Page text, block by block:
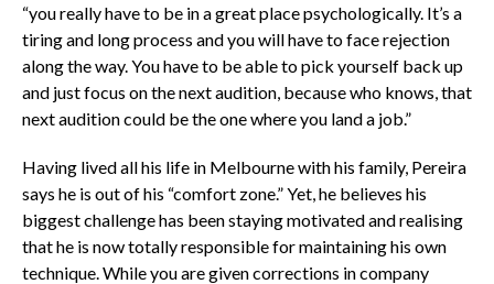
“you really have to be in a great place psychologically. It’s a
tiring and long process and you will have to face rejection
along the way. You have to be able to pick yourself back up
and just focus on the next audition, because who knows, that
next audition could be the one where you land a job.”
Having lived all his life in Melbourne with his family, Pereira
says he is out of his “comfort zone.” Yet, he believes his
biggest challenge has been staying motivated and realising
that he is now totally responsible for maintaining his own
technique. While you are given corrections in company